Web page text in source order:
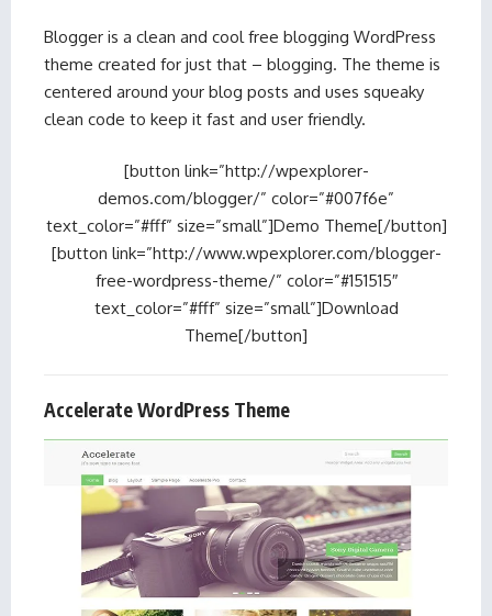
Blogger is a clean and cool free blogging WordPress
theme created for just that – blogging. The theme is
centered around your blog posts and uses squeaky
clean code to keep it fast and user friendly.
[button link=”http://wpexplorer-
demos.com/blogger/” color=”#007f6e”
text_color=”#fff” size=”small”]Demo Theme[/button]
[button link=”http://www.wpexplorer.com/blogger-
free-wordpress-theme/” color=”#151515″
text_color=”#fff” size=”small”]Download
Theme[/button]
Accelerate WordPress Theme